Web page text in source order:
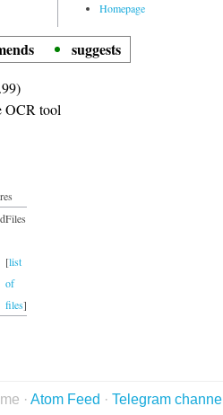
Homepage
suggests
OCR tool
Files
[list
of
files]
· Atom Feed · Telegram